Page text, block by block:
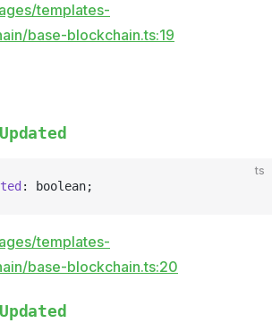
templates-
base-blockchain.ts:19
ts
: boolean;
templates-
base-blockchain.ts:20